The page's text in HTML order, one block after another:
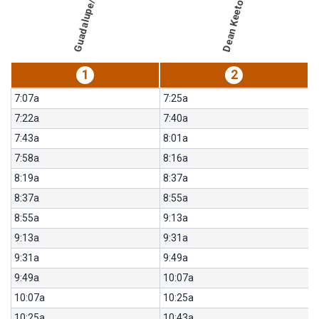
Guadalupe/46th
1 2
7:07a
7:25a
7:22a
7:40a
7:43a
8:01a
7:58a
8:16a
8:19a
8:37a
8:37a
8:55a
8:55a
9:13a
9:13a
9:31a
9:31a
9:49a
9:49a
10:07a
10:07a
10:25a